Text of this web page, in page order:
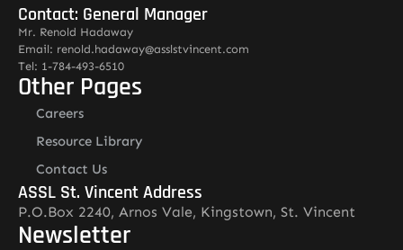
Contact: General Manager
Mr. Renold Hadaway
Email: renold.hadaway@asslstvincent.com
Tel: 1-784-493-6510
Other Pages
Careers
Resource Library
Contact Us
ASSL St. Vincent Address
P.O.Box 2240, Arnos Vale, Kingstown, St. Vincent
Newsletter